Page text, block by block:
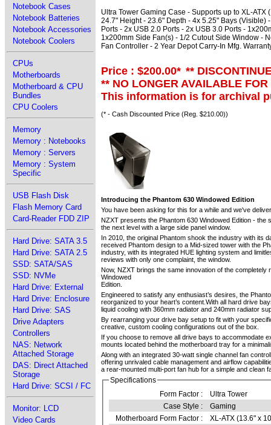
Notebook Cases
Notebook Batteries
Notebook Accessories
Notebook Coolers
CPUs
Motherboards
Motherboard & CPU
Bundles
CPU Coolers
Memory
Memory : Notebooks
Memory : Servers
Memory : System
Specific
USB Flash Disk
Flash Memory Card
Card-Reader FDD ZIP
Hard Drive: SATA 3.5
Hard Drive: SATA 2.5
SSD: SATA/SAS
SSD: NVMe
Hard Drive: External
Hard Drive: Enclosure
Hard Drive: SAS
Drive Adapters
Controllers
NAS: Network
Attached Storage
DAS: Direct Attached
Storage
Hard Drive: SCSI / FC
Monitor: LCD
Video Cards
Ultra Tower Gaming Case - Supports up to XL-
24.7" Height - 23.6" Depth - 4x 5.25" Bays (Visible)
Ports - 2x USB 2.0 Ports - 2x USB 3.0 Ports -
1x200mm Side Fan(s) - 1/2 Cutout Side Window -
Fan Controller - 2 Year Depot Carry-In Mfg.
Price : $200.00* **
** NO LONGER AVAILABLE
This information is for archival
(* - Cash Discounted Price (Reg. $210.00))
Introducing the Phantom 630 Windowed Edition
You have been asking for this for a while and we've
NZXT presents the Phantom 630 Windowed Edition -
the next level with a large side panel window.
In 2010, the original Phantom shook the industry with its
received Phantom design to a Mid-sized tower with the
industry, with its integrated HUE lighting system and
reviews with only one complaint, the window.
Now, NZXT brings the same innovation of the
Windowed
Edition.
Engineered to satisfy any enthusiast’s desires, the
reorganized to your heart’s content.With all hard drive
liquid cooling with 360mm radiator and 240mm radiator
By rearranging your drive bay setup to fit with your
creative, custom cooling configurations out of the box.
If you choose to remove all drive bays to accommodate
mounts located behind the motherboard tray for a
Along with an integrated 30-watt single channel fan
offering unrivaled cable management and airflow
a rear-mounted multi-port fan hub for a simple and clean
Specifications
Form Factor :
Ultra Tower
Case Style :
Gaming
Motherboard Form Factor :
XL-ATX (13.6" x